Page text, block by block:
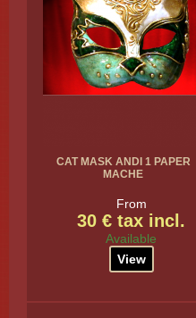
CAT MASK ANDI 1 PAPER
MACHE
From
30 € tax incl.
Available
View